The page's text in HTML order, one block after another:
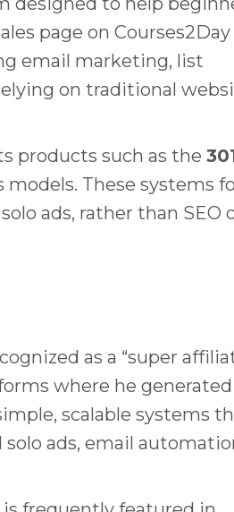
page on Courses2Day
email marketing, list
on traditional
products such as the
These systems
ads, rather than SEO
as a “super
where he generated
scalable systems
ads, email